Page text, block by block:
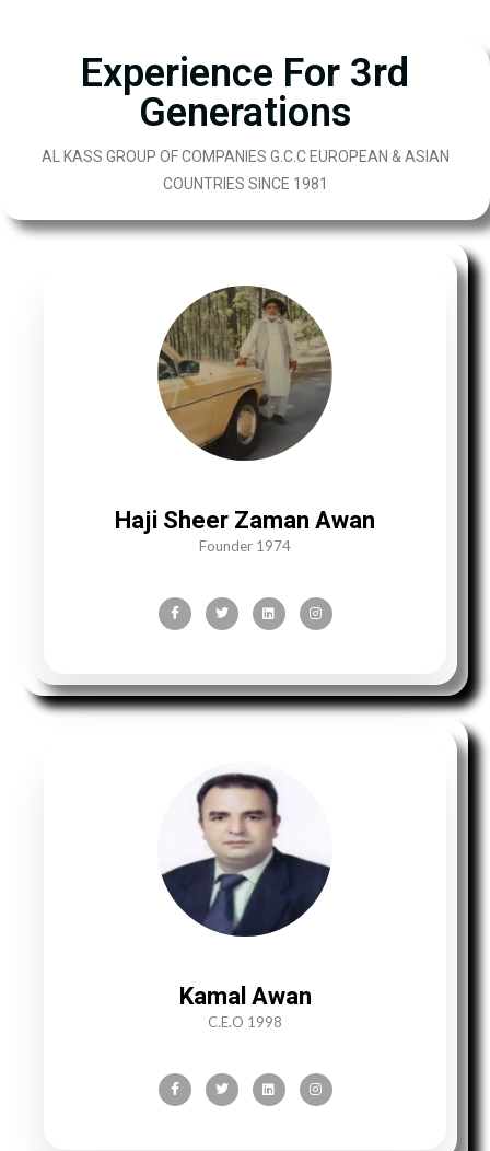
Experience For 3rd
Generations
AL KASS GROUP OF COMPANIES G.C.C EUROPEAN & ASIAN
COUNTRIES SINCE 1981
Haji Sheer Zaman Awan
Founder 1974
Kamal Awan
C.E.O 1998